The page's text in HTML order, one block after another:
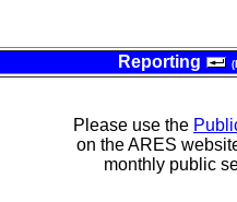
Reporting
Please use the
on the ARES
monthly public